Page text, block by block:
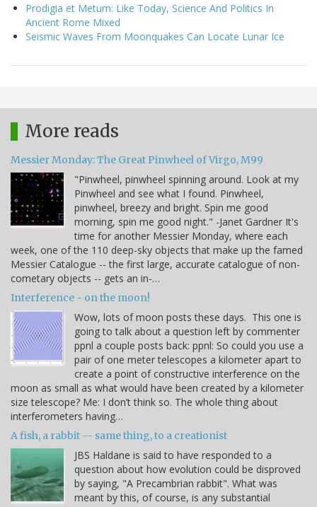
Prodigia et Metum: Like Today, Science And Politics In
Ancient Rome Mixed
Seismic Waves From Moonquakes Can Locate Lunar Ice
More reads
Messier Monday: The Great Pinwheel of Virgo, M99
"Pinwheel, pinwheel spinning around. Look at my
Pinwheel and see what I found. Pinwheel,
pinwheel, breezy and bright. Spin me good
morning, spin me good night." -Janet Gardner It's
time for another Messier Monday, where each
week, one of the 110 deep-sky objects that make up the famed
Messier Catalogue -- the first large, accurate catalogue of non-
cometary objects -- gets an in-…
Interference - on the moon!
Wow, lots of moon posts these days. This one is
going to talk about a question left by commenter
ppnl a couple posts back: ppnl: So could you use a
pair of one meter telescopes a kilometer apart to
create a point of constructive interference on the
moon as small as what would have been created by a kilometer
size telescope? Me: I don’t think so. The whole thing about
interferometers having…
A fish, a rabbit -- same thing, to a creationist
JBS Haldane is said to have responded to a
question about how evolution could be disproved
by saying, "A Precambrian rabbit". What was
meant by this, of course, is any substantial